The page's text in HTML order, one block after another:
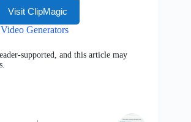
Visit ClipMagic
Generators
supported, and this article may